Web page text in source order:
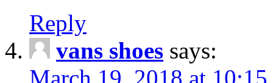
Reply
vans shoes says: